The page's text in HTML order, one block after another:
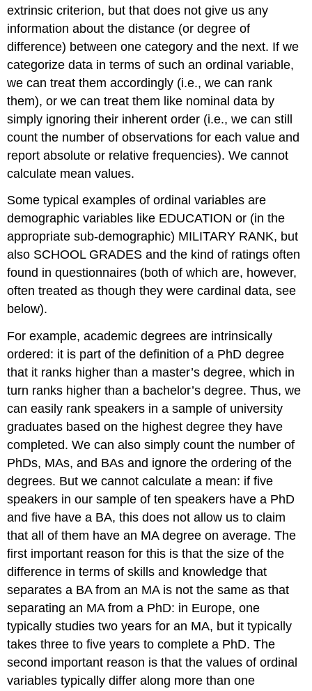
extrinsic criterion, but that does not give us any
information about the distance (or degree of
difference) between one category and the next. If we
categorize data in terms of such an ordinal variable,
we can treat them accordingly (i.e., we can rank
them), or we can treat them like nominal data by
simply ignoring their inherent order (i.e., we can still
count the number of observations for each value and
report absolute or relative frequencies). We cannot
calculate mean values.
Some typical examples of ordinal variables are
demographic variables like EDUCATION or (in the
appropriate sub-demographic) MILITARY RANK, but
also SCHOOL GRADES and the kind of ratings often
found in questionnaires (both of which are, however,
often treated as though they were cardinal data, see
below).
For example, academic degrees are intrinsically
ordered: it is part of the definition of a PhD degree
that it ranks higher than a master’s degree, which in
turn ranks higher than a bachelor’s degree. Thus, we
can easily rank speakers in a sample of university
graduates based on the highest degree they have
completed. We can also simply count the number of
PhDs, MAs, and BAs and ignore the ordering of the
degrees. But we cannot calculate a mean: if five
speakers in our sample of ten speakers have a PhD
and five have a BA, this does not allow us to claim
that all of them have an MA degree on average. The
first important reason for this is that the size of the
difference in terms of skills and knowledge that
separates a BA from an MA is not the same as that
separating an MA from a PhD: in Europe, one
typically studies two years for an MA, but it typically
takes three to five years to complete a PhD. The
second important reason is that the values of ordinal
variables typically differ along more than one